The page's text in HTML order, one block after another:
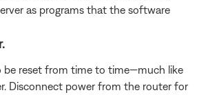
as programs that the software
be reset from time to time—much like
Disconnect power from the router for